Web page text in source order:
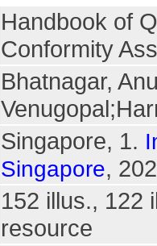
Handbook of
Conformity
Bhatnagar,
Singapore, 1.
Singapore,
152 illus., 122
resource